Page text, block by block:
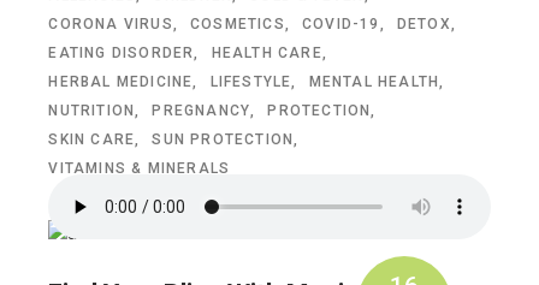
CORONA VIRUS
COSMETICS COVID-19
DETOX
EATING DISORDER
HEALTH CARE
HERBAL MEDICINE
LIFESTYLE
MENTAL HEALTH
NUTRITION
PREGNANCY
PROTECTION
SKIN CARE
SUN PROTECTION
VITAMINS & MINERALS